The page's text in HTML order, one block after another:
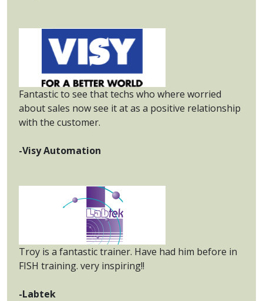
Fantastic to see that techs who where worried
about sales now see it at as a positive relationship
with the customer.
-Visy Automation
Troy is a fantastic trainer. Have had him before in
FISH training. very inspiring!!
-Labtek